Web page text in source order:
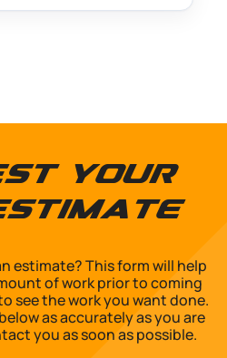
Your
estimate? This form will help
of work prior to coming
see the work you want done.
as accurately as you are
you as soon as possible.